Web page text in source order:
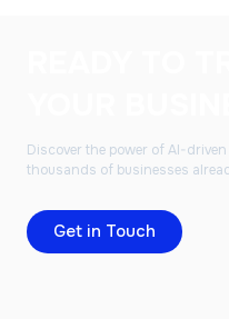
Discover the power of AI-
thousands of businesses
Get in Touch